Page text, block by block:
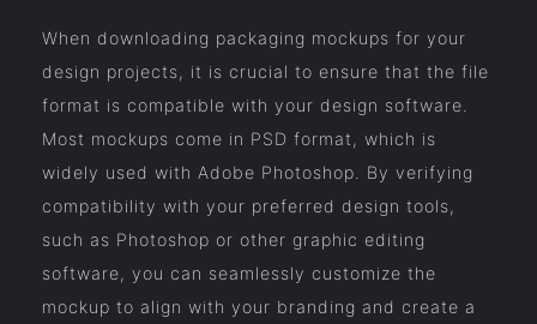
When downloading packaging mockups for your
design projects, it is crucial to ensure that the file
format is compatible with your design software.
Most mockups come in PSD format, which is
widely used with Adobe Photoshop. By verifying
compatibility with your preferred design tools,
such as Photoshop or other graphic editing
software, you can seamlessly customize the
mockup to align with your branding and create a